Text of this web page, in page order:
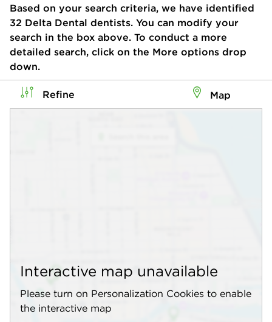
Based on your search criteria, we have identified
32 Delta Dental dentists. You can modify your
search in the box above. To conduct a more
detailed search, click on the More options drop
down.
Refine Map
Interactive map unavailable
Please turn on Personalization Cookies to enable
the interactive map